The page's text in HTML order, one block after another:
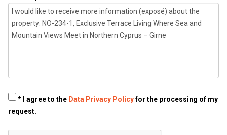
* I agree to the Data Privacy Policyfor the processing of my
request.